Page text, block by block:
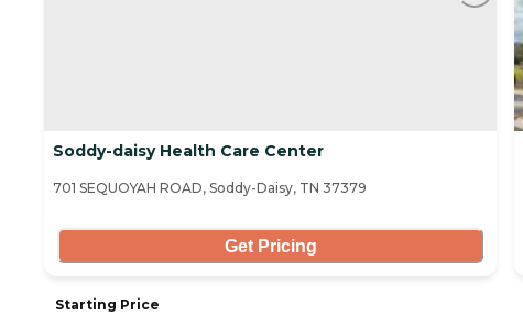
Soddy-daisy Health Care Center
701 SEQUOYAH ROAD, Soddy-Daisy, TN 37379
Get Pricing
Starting Price